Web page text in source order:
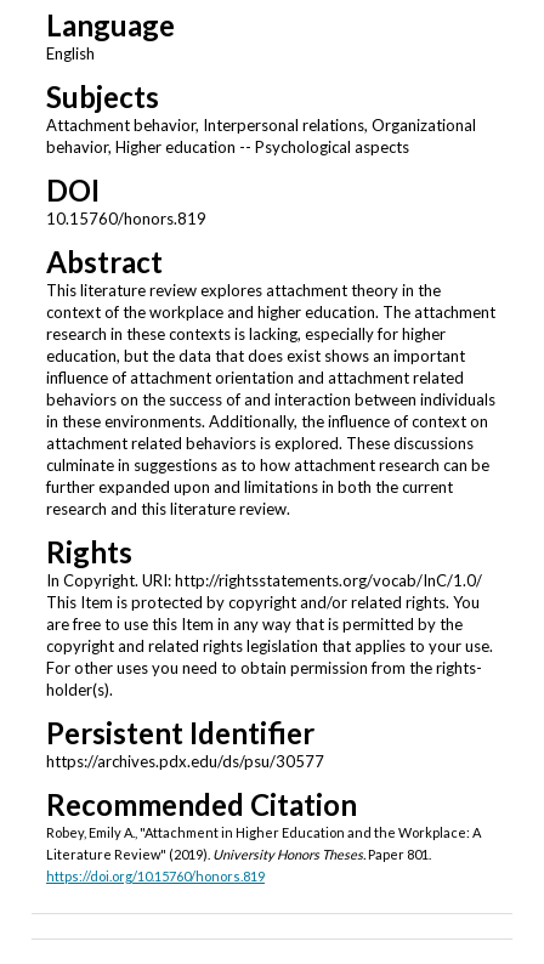
Language
English
Subjects
Attachment behavior, Interpersonal relations, Organizational
behavior, Higher education -- Psychological aspects
DOI
10.15760/honors.819
Abstract
This literature review explores attachment theory in the
context of the workplace and higher education. The attachment
research in these contexts is lacking, especially for higher
education, but the data that does exist shows an important
influence of attachment orientation and attachment related
behaviors on the success of and interaction between individuals
in these environments. Additionally, the influence of context on
attachment related behaviors is explored. These discussions
culminate in suggestions as to how attachment research can be
further expanded upon and limitations in both the current
research and this literature review.
Rights
In Copyright. URI: http://rightsstatements.org/vocab/InC/1.0/
This Item is protected by copyright and/or related rights. You
are free to use this Item in any way that is permitted by the
copyright and related rights legislation that applies to your use.
For other uses you need to obtain permission from the rights-
holder(s).
Persistent Identifier
https://archives.pdx.edu/ds/psu/30577
Recommended Citation
Robey, Emily A., "Attachment in Higher Education and the Workplace: A
Literature Review" (2019). University Honors Theses.Paper 801.
https://doi.org/10.15760/honors.819